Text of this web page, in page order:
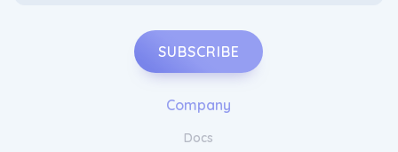
SUBSCRIBE
Company
Docs